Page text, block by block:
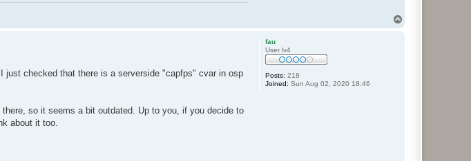
fau
User lv4
Posts: 218
Joined: Sun Aug 02, 2020 18:46
checked that there is a serverside "capfps" cvar in osp
so it seems a bit outdated. Up to you, if you decide to
about it too.